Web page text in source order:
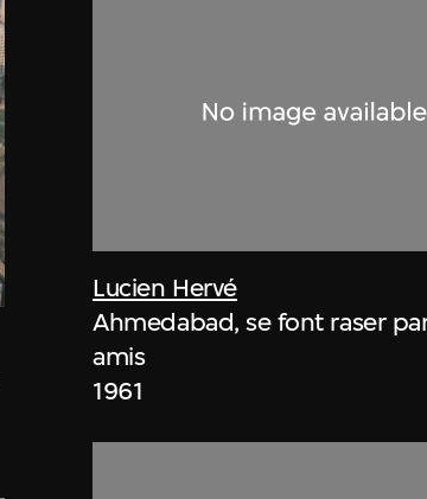
Lucien Hervé
Ahmedabad, se font raser
amis
1961